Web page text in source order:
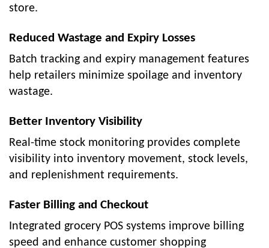
store.
Reduced Wastage and Expiry Losses
Batch tracking and expiry management features
help retailers minimize spoilage and inventory
wastage.
Better Inventory Visibility
Real-time stock monitoring provides complete
visibility into inventory movement, stock levels,
and replenishment requirements.
Faster Billing and Checkout
Integrated grocery POS systems improve billing
speed and enhance customer shopping